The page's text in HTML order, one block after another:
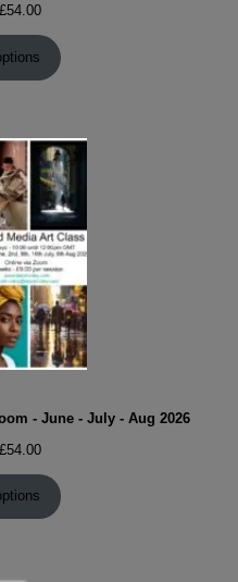
£54.00Price
range:
£9.00
through
- June - July - Aug 2026
£54.00Price
£9.00
through